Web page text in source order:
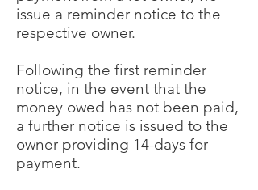
issue a reminder notice to the
respective owner.
Following the first reminder
notice, in the event that the
money owed has not been paid,
a further notice is issued to the
owner providing 14-days for
payment.